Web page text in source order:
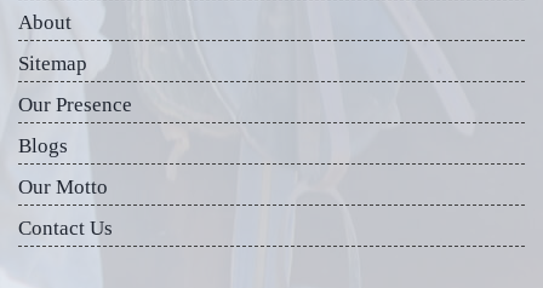
About
Sitemap
Our Presence
Blogs
Our Motto
Contact Us